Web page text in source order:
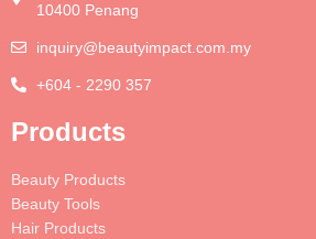
10400 Penang
inquiry@beautyimpact.com.my
+604 - 2290 357
Products
Beauty Products
Beauty Tools
Hair Products